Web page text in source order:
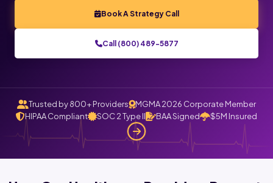
Book A Strategy Call
Call (800) 489-5877
Trusted by 800+ Providers
MGMA 2026 Corporate Member
HIPAA Compliant
SOC 2 Type II BAA Signed $5M Insured